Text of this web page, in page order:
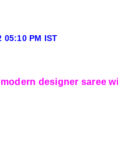
05:10 PM IST
designer saree